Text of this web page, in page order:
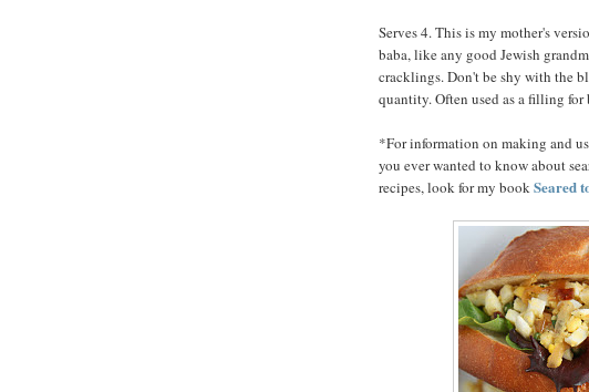
Serves 4. This is my mother's
baba, like any good Jewish
cracklings. Don't be shy with the
quantity. Often used as a filling
*For information on making and
you ever wanted to know about
recipes, look for my bookSeared